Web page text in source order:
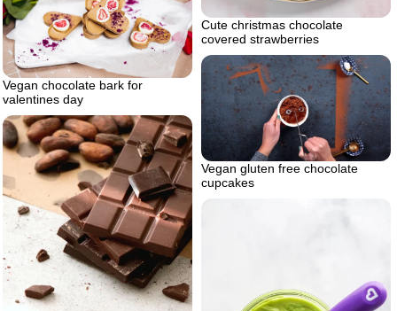
Cute christmas chocolate
covered strawberries
Vegan chocolate bark for
valentines day
Vegan gluten free chocolate
cupcakes